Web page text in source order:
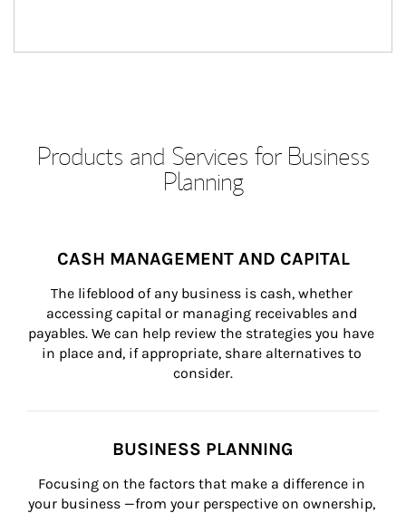
Products and Services for Business
Planning
CASH MANAGEMENT AND CAPITAL
The lifeblood of any business is cash, whether
accessing capital or managing receivables and
payables. We can help review the strategies you have
in place and, if appropriate, share alternatives to
consider.
BUSINESS PLANNING
Focusing on the factors that make a difference in
your business —from your perspective on ownership,